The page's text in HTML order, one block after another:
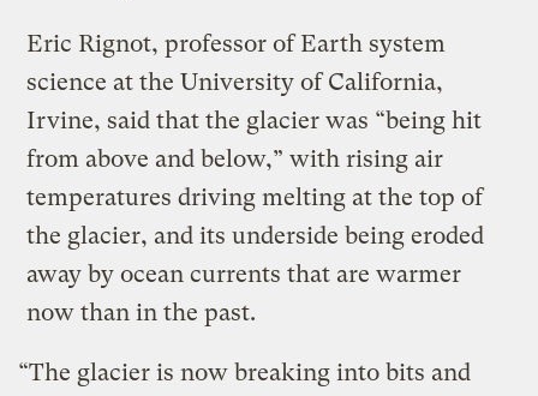
Eric Rignot, professor of Earth system
science at the University of California,
Irvine, said that the glacier was “being hit
from above and below,” with rising air
temperatures driving melting at the top of
the glacier, and its underside being eroded
away by ocean currents that are warmer
now than in the past.
“The glacier is now breaking into bits and